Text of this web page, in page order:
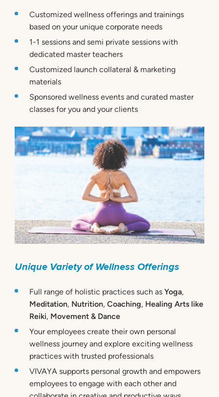
Customized wellness offerings and trainings
based on your unique corporate needs
1-1 sessions and semi private sessions with
dedicated master teachers
Customized launch collateral & marketing
materials
Sponsored wellness events and curated master
classes for you and your clients
Unique Variety of Wellness Offerings
Full range of holistic practices such as Yoga,
Meditation, Nutrition, Coaching, Healing Arts like
Reiki, Movement & Dance
Your employees create their own personal
wellness journey and explore exciting wellness
practices with trusted professionals
VIVAYA supports personal growth and empowers
employees to engage with each other and